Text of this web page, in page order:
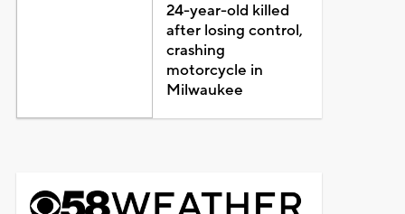
24-year-old killed
after losing control,
crashing
motorcycle in
Milwaukee